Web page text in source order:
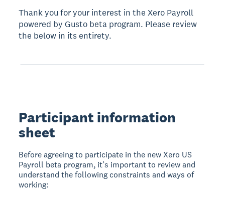
Thank you for your interest in the Xero Payroll
powered by Gusto beta program. Please review
the below in its entirety.
Participant information
sheet
Before agreeing to participate in the new Xero US
Payroll beta program, it’s important to review and
understand the following constraints and ways of
working: